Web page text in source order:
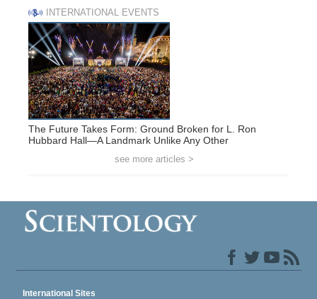
INTERNATIONAL EVENTS
The Future Takes Form: Ground Broken for L. Ron
Hubbard Hall—A Landmark Unlike Any Other
see more articles >
International Sites